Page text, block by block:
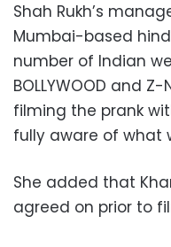
Shah Rukh’s
Mumbai-based
number of Indian
BOLLYWOOD and
filming the prank
fully aware of what
She added that
agreed on prior to